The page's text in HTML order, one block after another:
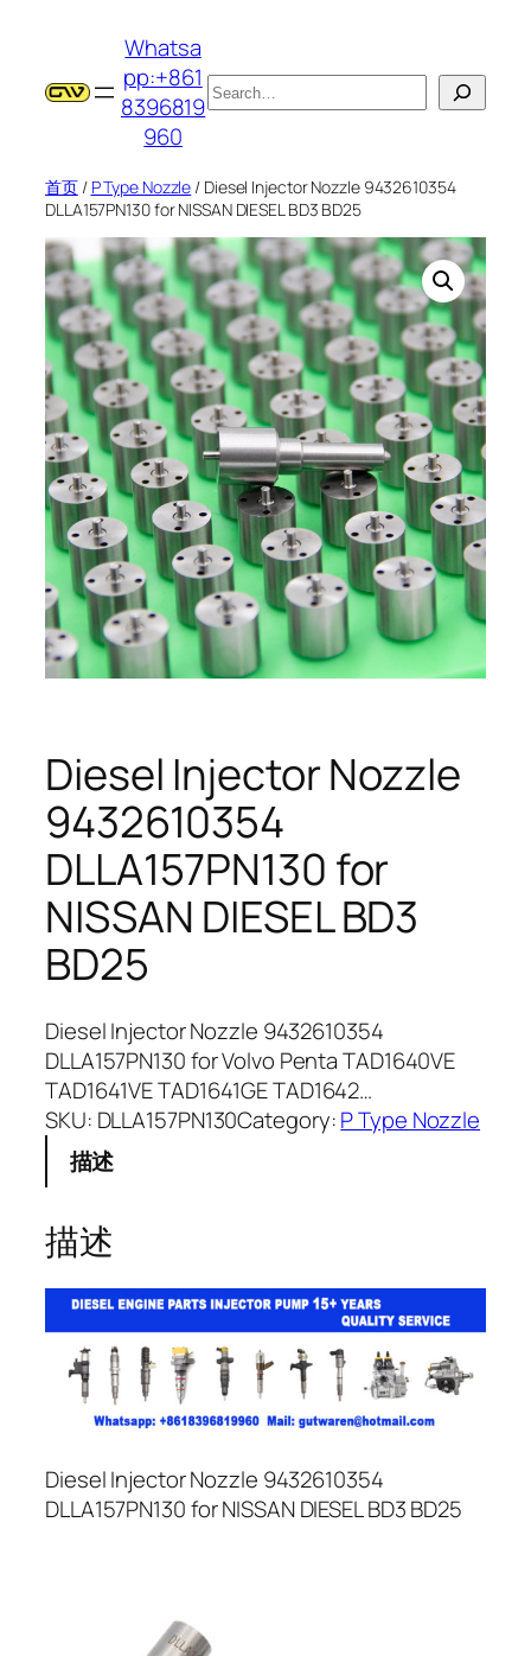
Whatsa
pp:+861
8396819
960
搜
索
首页/ P Type Nozzle / Diesel Injector Nozzle 9432610354
DLLA157PN130 for NISSAN DIESEL BD3 BD25
Diesel Injector Nozzle
9432610354
DLLA157PN130 for
NISSAN DIESEL BD3
BD25
Diesel Injector Nozzle 9432610354
DLLA157PN130 for Volvo Penta TAD1640VE
TAD1641VE TAD1641GE TAD1642…
SKU: DLLA157PN130Category:P Type Nozzle
描述
描述
Diesel Injector Nozzle 9432610354
DLLA157PN130 for NISSAN DIESEL BD3 BD25